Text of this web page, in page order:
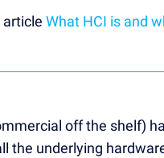
article What HCI is and
off the shelf)
the underlying